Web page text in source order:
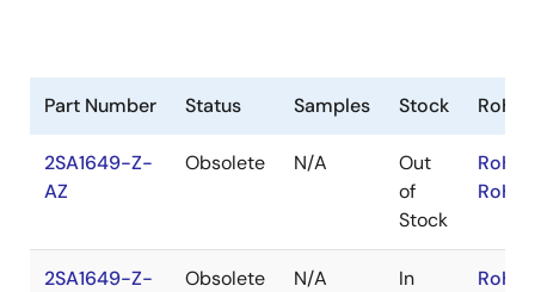
Part Number Status Samples Stock RoHS
2SA1649-Z-
AZ
Obsolete N/A
Out
of
Stock
2SA1649-Z-
Obsolete N/A
In